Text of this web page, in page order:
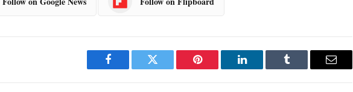
Facebook Twitter Pinterest LinkedIn Tumblr Email